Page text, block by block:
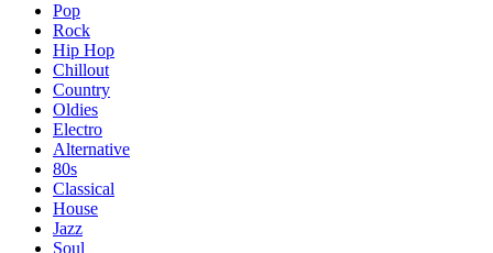
Pop
Rock
Hip Hop
Chillout
Country
Oldies
Electro
Alternative
80s
Classical
House
Jazz
Soul